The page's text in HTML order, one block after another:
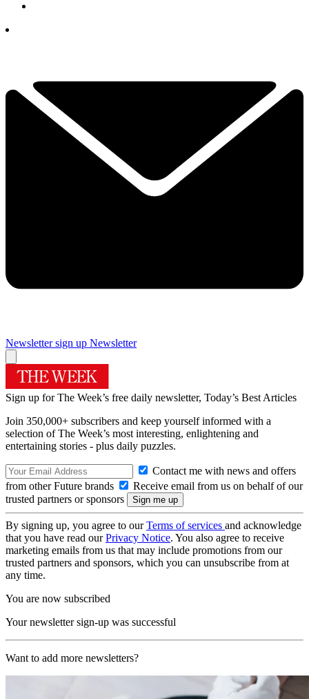
Newsletter sign up Newsletter
Sign up for The Week’s free daily newsletter, Today’s Best Articles
Join 350,000+ subscribers and keep yourself informed with a
selection of The Week’s most interesting, enlightening and
entertaining stories - plus daily puzzles.
Contact me with news and offers
from other Future brands
Receive email from us on behalf of our
trusted partners or sponsors
By signing up, you agree to ourTerms of services and acknowledge
that you have read ourPrivacy Notice. You also agree to receive
marketing emails from us that may include promotions from our
trusted partners and sponsors, which you can unsubscribe from at
any time.
You are now subscribed
Your newsletter sign-up was successful
Want to add more newsletters?